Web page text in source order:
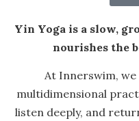
Yin Yoga is a slow,
nourishes the
At Innerswim, we
multidimensional
listen deeply, and